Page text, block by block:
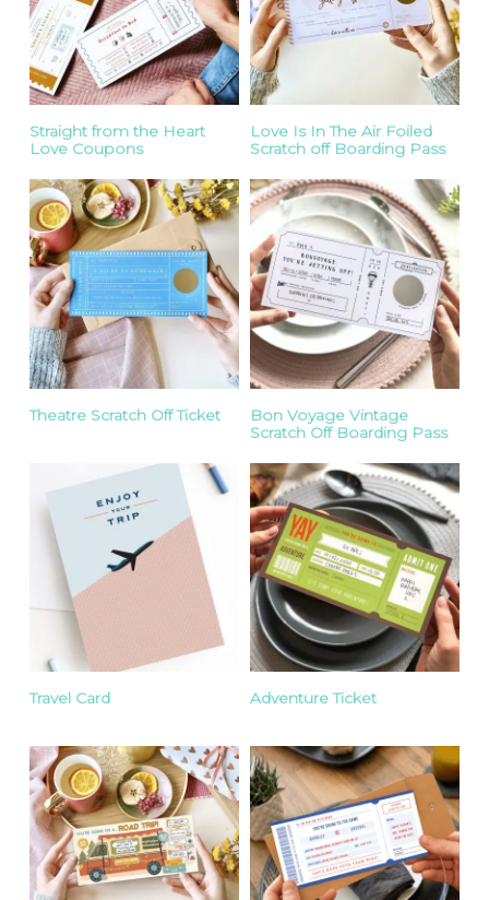
Straight from the Heart
Love Coupons
Love Is In The Air Foiled
Scratch off Boarding Pass
Theatre Scratch Off Ticket
Bon Voyage Vintage
Scratch Off Boarding Pass
Travel Card Adventure Ticket